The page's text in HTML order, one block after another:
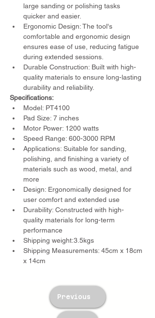
large sanding or polishing tasks
quicker and easier.
Ergonomic Design: The tool's
comfortable and ergonomic design
ensures ease of use, reducing fatigue
during extended sessions.
Durable Construction: Built with high-
quality materials to ensure long-lasting
durability and reliability.
Specifications:
Model: PT4100
Pad Size: 7 inches
Motor Power: 1200 watts
Speed Range: 600-3000 RPM
Applications: Suitable for sanding,
polishing, and finishing a variety of
materials such as wood, metal, and
more
Design: Ergonomically designed for
user comfort and extended use
Durability: Constructed with high-
quality materials for long-term
performance
Shipping weight:3.5kgs
Shipping Measurements: 45cm x 18cm
x 14cm
Previous